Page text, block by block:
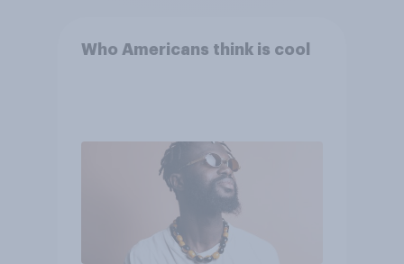
Who Americans think is cool